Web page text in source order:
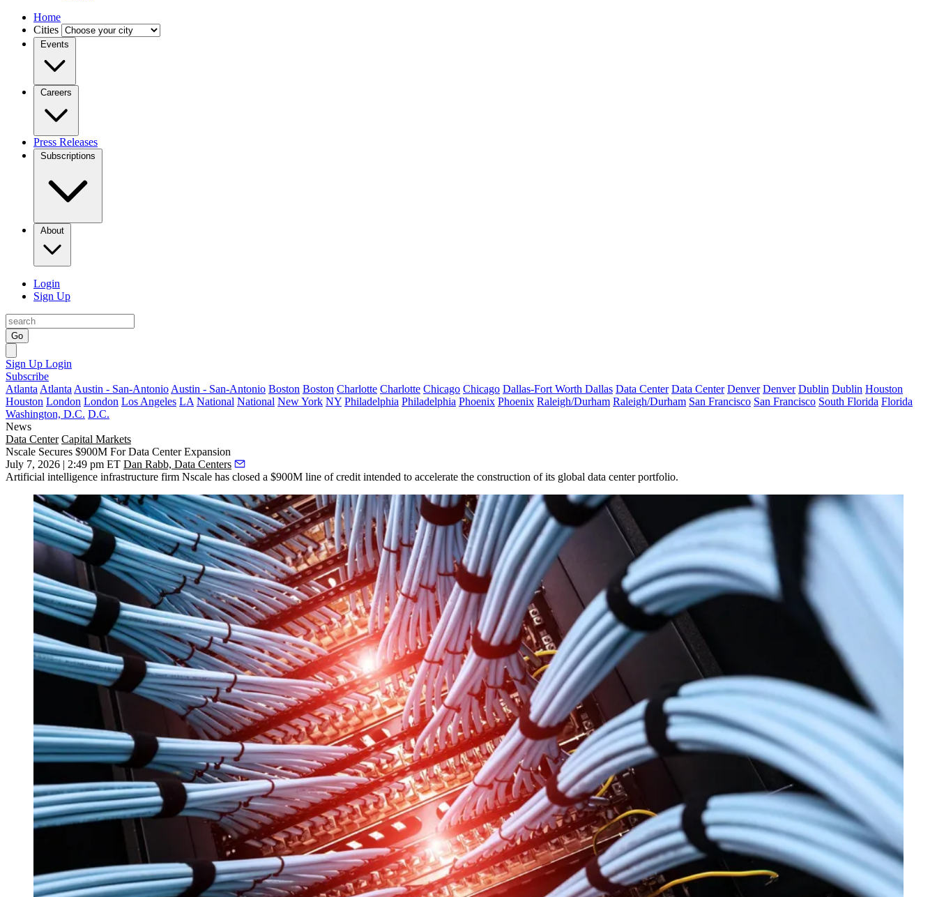
Home
Cities
Events
Careers
Press Releases
Subscriptions
About
Login
Sign Up
Go
Sign Up Login
Subscribe
Atlanta Atlanta Austin - San-Antonio Austin - San-Antonio Boston Boston Charlotte Charlotte Chicago Chicago Dallas-Fort Worth Dallas Data Center Data Center Denver Denver Dublin Dublin Houston
Houston London London Los Angeles LA National National New York NY Philadelphia Philadelphia Phoenix Phoenix Raleigh/Durham Raleigh/Durham San Francisco San Francisco South Florida Florida
Washington, D.C. D.C.
News
Data Center Capital Markets
Nscale Secures $900M For Data Center Expansion
July 7, 2026 | 2:49 pm ET Dan Rabb, Data Centers
Artificial intelligence infrastructure firm Nscale has closed a $900M line of credit intended to accelerate the construction of its global data center portfolio.